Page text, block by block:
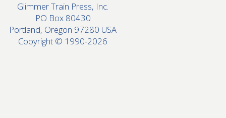
Glimmer Train Press, Inc.
PO Box 80430
Portland, Oregon 97280 USA
Copyright © 1990-2026